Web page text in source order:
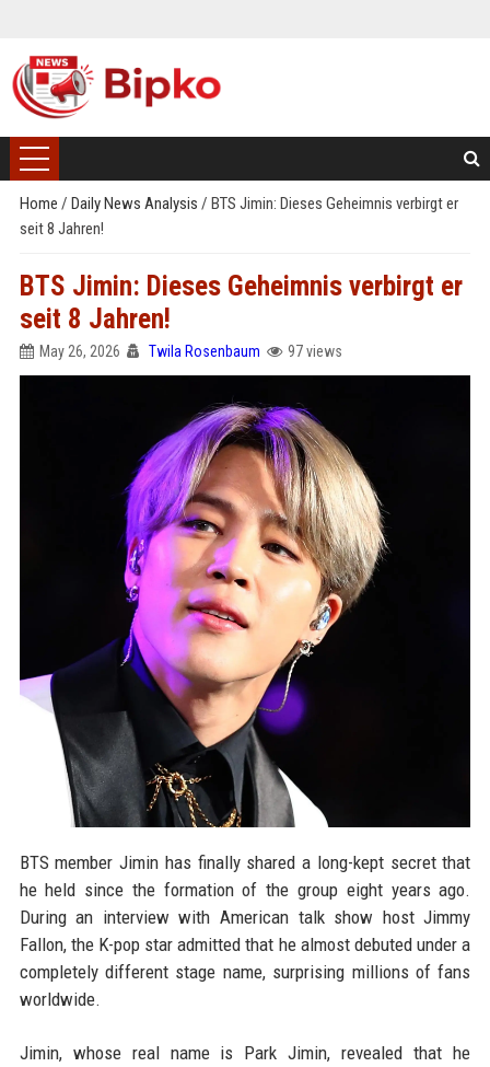
Home / Daily News Analysis / BTS Jimin: Dieses Geheimnis verbirgt er
seit 8 Jahren!
BTS Jimin: Dieses Geheimnis verbirgt er
seit 8 Jahren!
May 26, 2026 Twila Rosenbaum 97 views
BTS member Jimin has finally shared a long-kept secret that
he held since the formation of the group eight years ago.
During an interview with American talk show host Jimmy
Fallon, the K-pop star admitted that he almost debuted under a
completely different stage name, surprising millions of fans
worldwide.
Jimin, whose real name is Park Jimin, revealed that he